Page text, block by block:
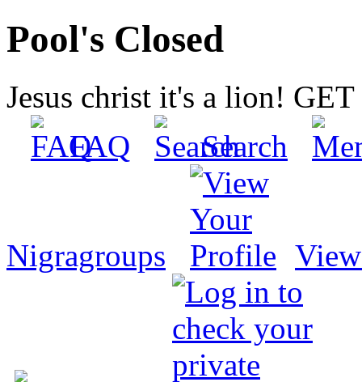
Pool's Closed
Jesus christ it's a lion!
FAQ
Search
Nigragroups